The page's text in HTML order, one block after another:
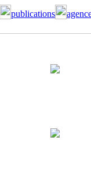
publications